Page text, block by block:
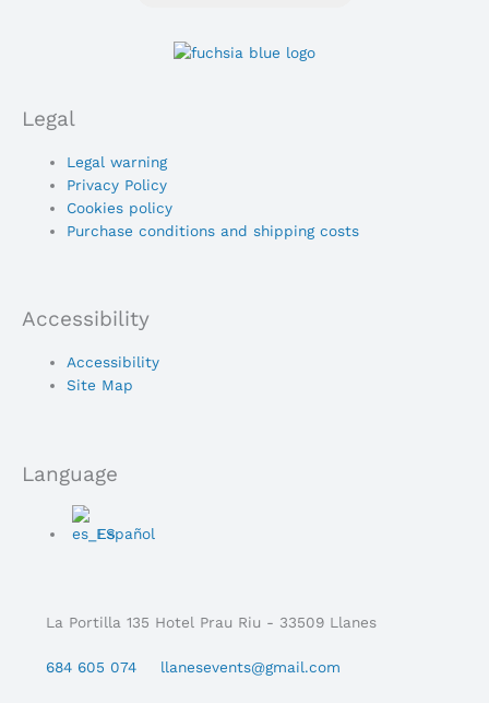
Legal
Main
Menu
Legal warning
Privacy Policy
Cookies policy
Purchase conditions and shipping costs
Accessibility
Main
Menu
Accessibility
Site Map
Language
Menu
Español
La Portilla 135 Hotel Prau Riu - 33509 Llanes
684 605 074 llanesevents@gmail.com